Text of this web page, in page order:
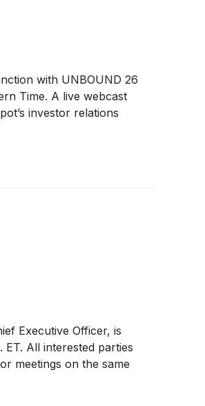
with UNBOUND 26
Time. A live webcast
investor relations
Executive Officer, is
All interested parties
meetings on the same